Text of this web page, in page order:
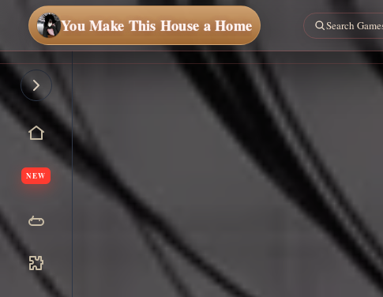
You Make This House a Home
NEW